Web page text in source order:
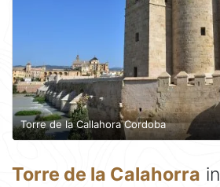
Torre de la Callahora Cordoba
Torre de la Calahorra in